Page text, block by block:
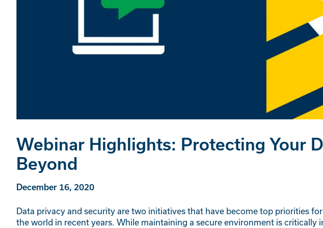
Webinar Highlights: Protecting Your
Beyond
December 16, 2020
Data privacy and security are two initiatives that have become top priorities
the world in recent years. While maintaining a secure environment is critically